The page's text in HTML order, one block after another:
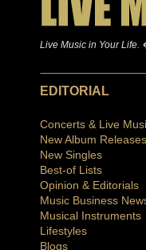
Live Music in Your Life.
EDITORIAL
Concerts & Live
New Album Releases
New Singles
Best-of Lists
Opinion & Editorials
Music Business
Musical Instruments
Lifestyles
Blogs